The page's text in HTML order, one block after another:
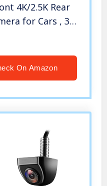
4K/2.5K Rear
for Cars , 3″
FOV Dashboard
On Amazon